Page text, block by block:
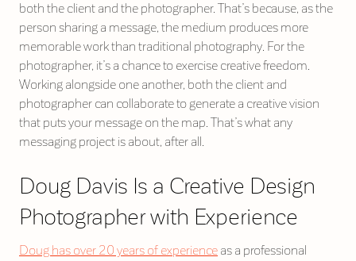
both the client and the photographer. That’s because, as the
person sharing a message, the medium produces more
memorable work than traditional photography. For the
photographer, it’s a chance to exercise creative freedom.
Working alongside one another, both the client and
photographer can collaborate to generate a creative vision
that puts your message on the map. That’s what any
messaging project is about, after all.
Doug Davis Is a Creative Design
Photographer with Experience
Doug has over 20 years of experience as a professional